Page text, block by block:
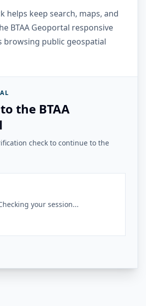
helps keep search, maps, and
BTAA Geoportal responsive
browsing public geospatial
the BTAA
check to continue to the
your session...